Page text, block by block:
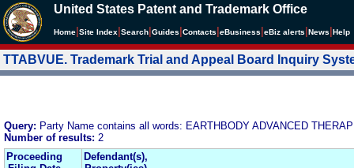
United States Patent and Trademark Office
Home Site Index Search Guides Contacts eBusiness eBiz alerts News Help
TTABVUE. Trademark Trial and Appeal Board Inquiry
Query: Party Name contains all words: EARTHBODY ADVANCED
Number of results: 2
Proceeding
Defendant(s),